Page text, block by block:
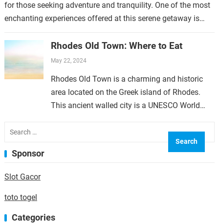
for those seeking adventure and tranquility. One of the most
enchanting experiences offered at this serene getaway is…
Rhodes Old Town: Where to Eat
May 22, 2024
Rhodes Old Town is a charming and historic
area located on the Greek island of Rhodes.
This ancient walled city is a UNESCO World
for:
Sponsor
Slot Gacor
toto togel
Categories